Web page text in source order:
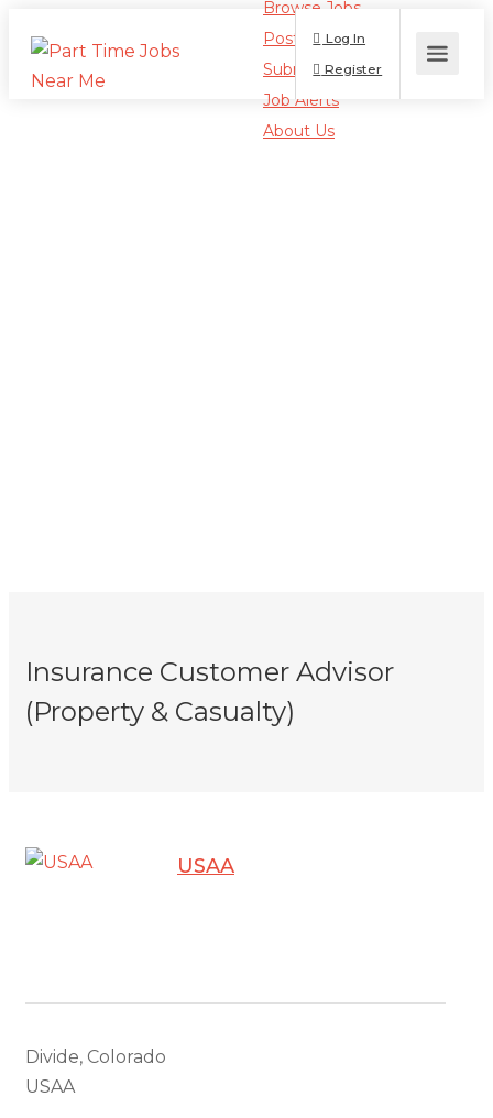
Browse Jobs
Post a Job
Submit Resume
Job Alerts
About Us
Log In
Register
Insurance Customer Advisor
(Property & Casualty)
USAA
Divide, Colorado
USAA